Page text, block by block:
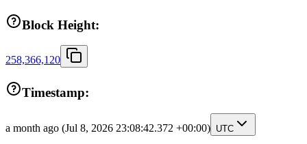
Block Height:
258,366,120
Timestamp:
a month ago (Jul 8, 2026 23:08:42.372 +00:00) UTC